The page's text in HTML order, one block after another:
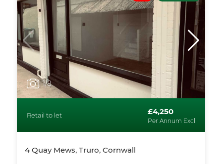
1/8
Retail to let £4,250
Per Annum Excl
4 Quay Mews, Truro, Cornwall